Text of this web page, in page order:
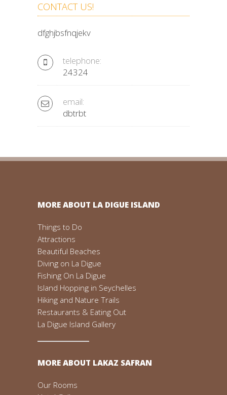
CONTACT US!
dfghjbsfnqjekv
telephone:
24324
email:
dbtrbt
MORE ABOUT LA DIGUE ISLAND
Things to Do
Attractions
Beautiful Beaches
Diving on La Digue
Fishing On La Digue
Island Hopping in Seychelles
Hiking and Nature Trails
Restaurants & Eating Out
La Digue Island Gallery
MORE ABOUT LAKAZ SAFRAN
Our Rooms